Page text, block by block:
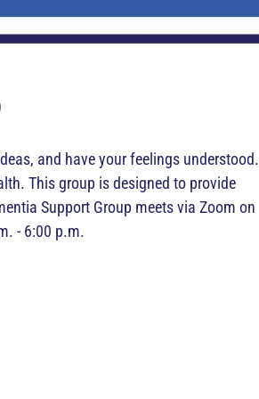
and have your feelings understood.
This group is designed to provide
Support Group meets via Zoom on
- 6:00 p.m.